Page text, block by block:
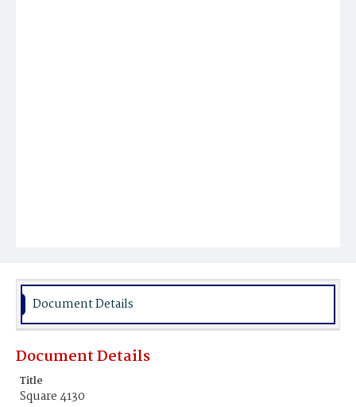
Document Details
Document Details
Title
Square 4130